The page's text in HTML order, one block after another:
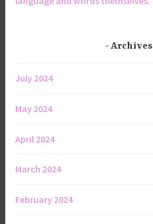
Archives
July 2024
May 2024
April 2024
March 2024
February 2024